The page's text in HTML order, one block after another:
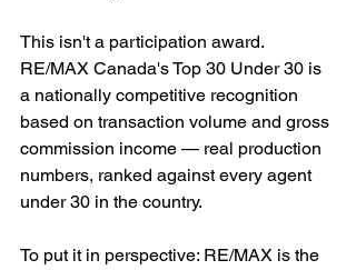
This isn't a participation award.
RE/MAX Canada's Top 30 Under 30 is
a nationally competitive recognition
based on transaction volume and gross
commission income — real production
numbers, ranked against every agent
under 30 in the country.
To put it in perspective: RE/MAX is the